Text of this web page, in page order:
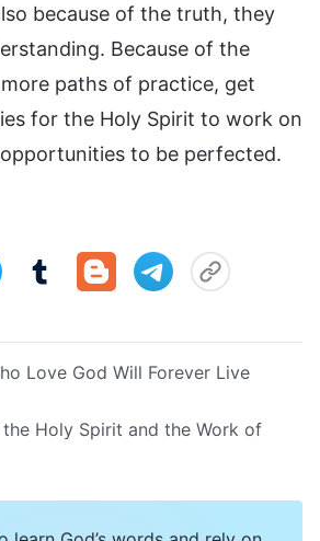
because of the truth, they
Because of the
paths of practice, get
for the Holy Spirit to work on
to be perfected.
Love God Will Forever Live
Holy Spirit and the Work of